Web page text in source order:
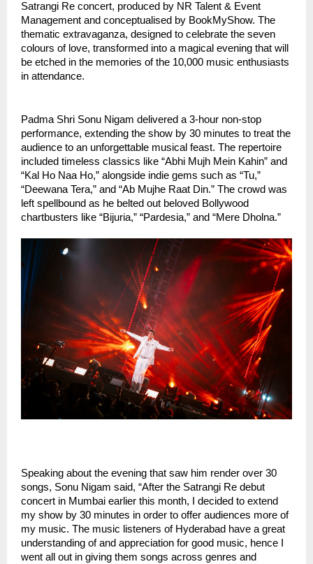
Satrangi Re concert, produced by NR Talent & Event
Management and conceptualised by BookMyShow. The
thematic extravaganza, designed to celebrate the seven
colours of love, transformed into a magical evening that will
be etched in the memories of the 10,000 music enthusiasts
in attendance.
Padma Shri Sonu Nigam delivered a 3-hour non-stop
performance, extending the show by 30 minutes to treat the
audience to an unforgettable musical feast. The repertoire
included timeless classics like “Abhi Mujh Mein Kahin” and
“Kal Ho Naa Ho,” alongside indie gems such as “Tu,”
“Deewana Tera,” and “Ab Mujhe Raat Din.” The crowd was
left spellbound as he belted out beloved Bollywood
chartbusters like “Bijuria,” “Pardesia,” and “Mere Dholna.”
Speaking about the evening that saw him render over 30
songs, Sonu Nigam said, “After the Satrangi Re debut
concert in Mumbai earlier this month, I decided to extend
my show by 30 minutes in order to offer audiences more of
my music. The music listeners of Hyderabad have a great
understanding of and appreciation for good music, hence I
went all out in giving them songs across genres and